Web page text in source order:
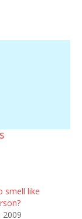
smell like
2009